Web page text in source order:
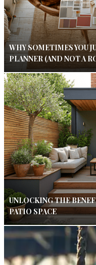
WHY SOMETIMES YOU
PLANNER (AND NOT A
UNLOCKING THE
PATIO SPACE